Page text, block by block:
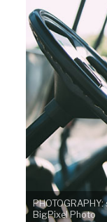
BigPixel Photo